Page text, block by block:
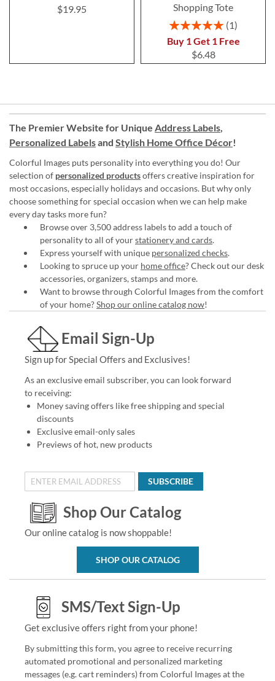
$19.95 Shopping Tote
Rating:
1
Buy 1 Get 1 Free
$6.48
The Premier Website for Unique Address Labels,
Personalized Labelsand Stylish Home Office Décor!
Colorful Images puts personality into everything you do! Our
selection of personalized productsoffers creative inspiration for
most occasions, especially holidays and occasions. But why only
choose something for special occasion when we can help make
every day tasks more fun?
Browse over 3,500 address labels to add a touch of
personality to all of yourstationery and cards.
Express yourself with unique personalized checks.
Looking to spruce up your home office? Check out our desk
accessories, organizers, stamps and more.
Want to browse through Colorful Images from the comfort
of your home?Shop our online catalog now!
Email Sign-Up
Sign up for Special Offers and Exclusives!
As an exclusive email subscriber, you can look forward
to receiving:
Money saving offers like free shipping and special
discounts
Exclusive email-only sales
Previews of hot, new products
SUBSCRIBE
Shop Our Catalog
Our online catalog is now shoppable!
SHOP OUR CATALOG
SMS/Text Sign-Up
Get exclusive offers right from your phone!
By submitting this form, you agree to receive recurring
automated promotional and personalized marketing
messages (e.g. cart reminders) from Colorful Images at the